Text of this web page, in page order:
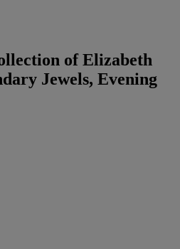
of Elizabeth
Jewels, Evening